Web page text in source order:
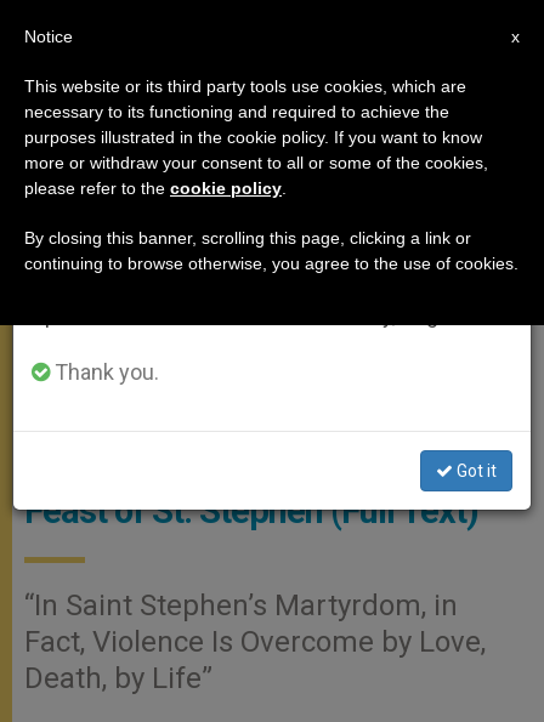
ANGELUS
ANGELUS ADDRESS: On the
Feast of St. Stephen (Full Text)
“In Saint Stephen’s Martyrdom, in
Fact, Violence Is Overcome by Love,
Death, by Life”
×
Important Notice
From July 27 to August 7 we will take our
annual break, taking advantage of the summer
period when less information is generated and
Thank you.
Got it
x
Notice
This website or its third party tools use cookies, which are
necessary to its functioning and required to achieve the
purposes illustrated in the cookie policy. If you want to know
more or withdraw your consent to all or some of the cookies,
please refer to the cookie policy
By closing this banner, scrolling this page, clicking a link or
continuing to browse otherwise, you agree to the use of cookies.